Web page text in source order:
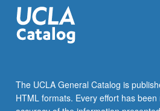
more
content
click
button
below.
The UCLA General Catalog is
HTML formats. Every effort has